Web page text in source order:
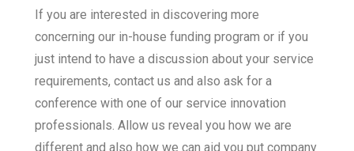
If you are interested in discovering more
concerning our in-house funding program or if you
just intend to have a discussion about your service
requirements, contact us and also ask for a
conference with one of our service innovation
professionals. Allow us reveal you how we are
different and also how we can aid you put company